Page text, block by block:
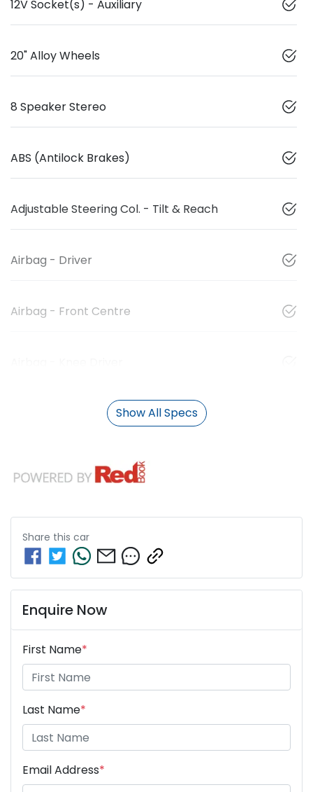
12V Socket(s) - Auxiliary
20" Alloy Wheels
8 Speaker Stereo
ABS (Antilock Brakes)
Adjustable Steering Col. - Tilt & Reach
Airbag - Driver
Airbag - Front Centre
Show All Specs
Share this car
Enquire Now
First Name*
Last Name*
Email Address*